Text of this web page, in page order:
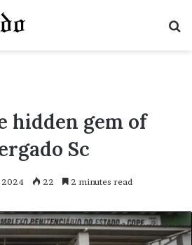
hidden gem of
Sc
2024 22 2 minutes read